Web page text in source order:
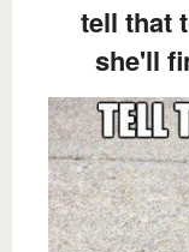
tell that
she'll